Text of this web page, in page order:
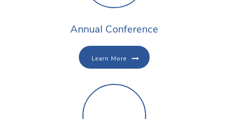
Annual Conference
Learn More